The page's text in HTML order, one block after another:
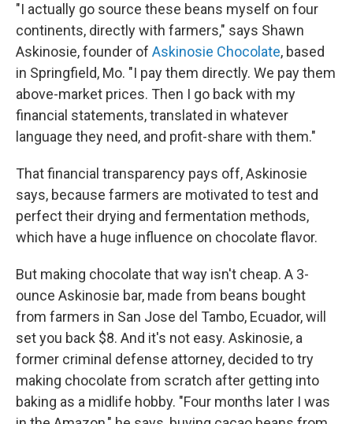
"I actually go source these beans myself on four
continents, directly with farmers," says Shawn
Askinosie, founder of Askinosie Chocolate, based
in Springfield, Mo. "I pay them directly. We pay them
above-market prices. Then I go back with my
financial statements, translated in whatever
language they need, and profit-share with them."
That financial transparency pays off, Askinosie
says, because farmers are motivated to test and
perfect their drying and fermentation methods,
which have a huge influence on chocolate flavor.
But making chocolate that way isn't cheap. A 3-
ounce Askinosie bar, made from beans bought
from farmers in San Jose del Tambo, Ecuador, will
set you back $8. And it's not easy. Askinosie, a
former criminal defense attorney, decided to try
making chocolate from scratch after getting into
baking as a midlife hobby. "Four months later I was